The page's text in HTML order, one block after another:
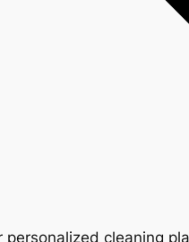
cleaning